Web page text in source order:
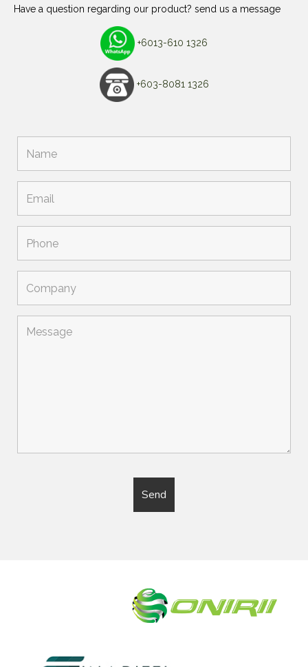
Have a question regarding our product? send us a message
+6013-610 1326
+603-8081 1326